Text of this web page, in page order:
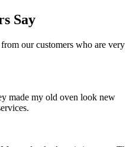
Say
our customers who are very
made my old oven look new